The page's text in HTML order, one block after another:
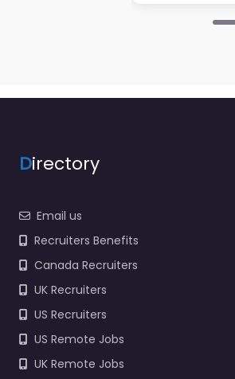
Force Recruiting Hiring
Military recruiting
office McAlester
Directory
Email us
Recruiters Benefits
Canada Recruiters
UK Recruiters
US Recruiters
US Remote Jobs
UK Remote Jobs